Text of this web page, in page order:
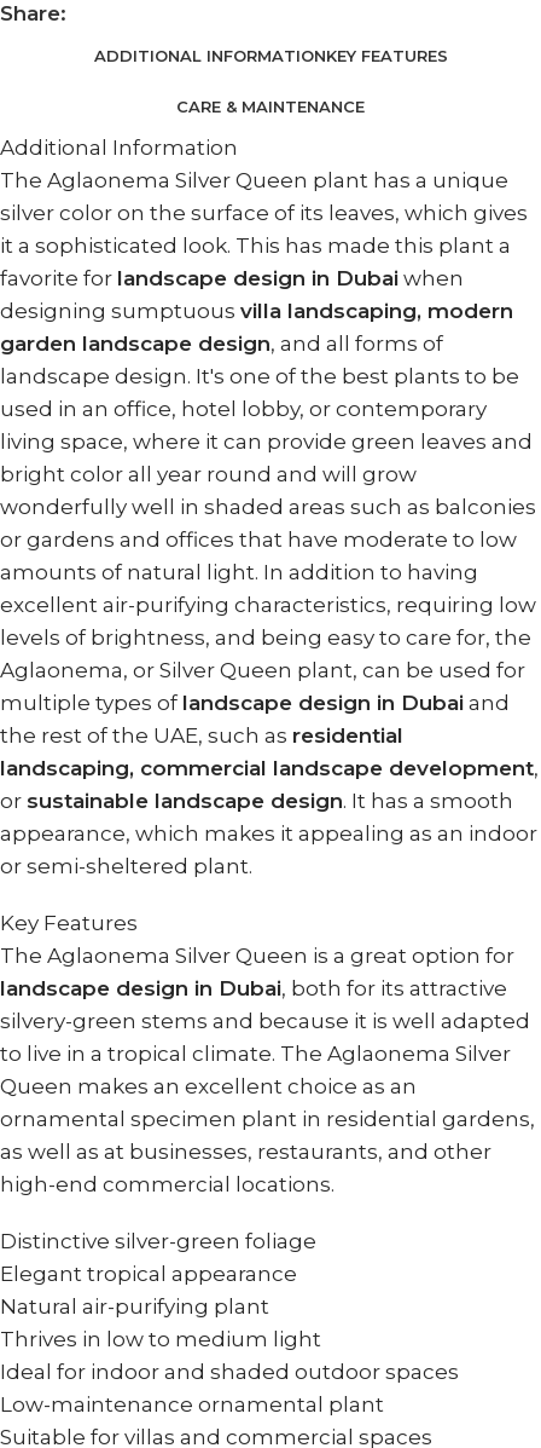
Share:
ADDITIONAL INFORMATIONKEY FEATURES
CARE & MAINTENANCE
Additional Information
The Aglaonema Silver Queen plant has a unique
silver color on the surface of its leaves, which gives
it a sophisticated look. This has made this plant a
favorite for landscape design in Dubai when
designing sumptuous villa landscaping, modern
garden landscape design, and all forms of
landscape design. It's one of the best plants to be
used in an office, hotel lobby, or contemporary
living space, where it can provide green leaves and
bright color all year round and will grow
wonderfully well in shaded areas such as balconies
or gardens and offices that have moderate to low
amounts of natural light. In addition to having
excellent air-purifying characteristics, requiring low
levels of brightness, and being easy to care for, the
Aglaonema, or Silver Queen plant, can be used for
multiple types of landscape design in Dubai and
the rest of the UAE, such as residential
landscaping, commercial landscape development,
or sustainable landscape design. It has a smooth
appearance, which makes it appealing as an indoor
or semi-sheltered plant.
Key Features
The Aglaonema Silver Queen is a great option for
landscape design in Dubai, both for its attractive
silvery-green stems and because it is well adapted
to live in a tropical climate. The Aglaonema Silver
Queen makes an excellent choice as an
ornamental specimen plant in residential gardens,
as well as at businesses, restaurants, and other
high-end commercial locations.
Distinctive silver-green foliage
Elegant tropical appearance
Natural air-purifying plant
Thrives in low to medium light
Ideal for indoor and shaded outdoor spaces
Low-maintenance ornamental plant
Suitable for villas and commercial spaces